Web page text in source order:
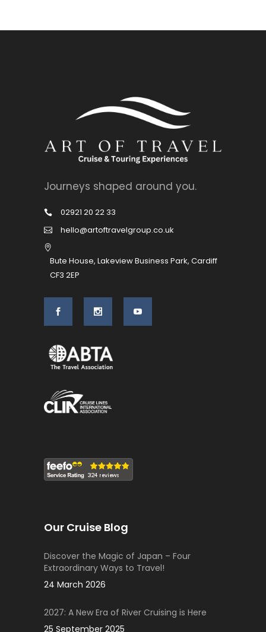
Journeys shaped around you.
02921 20 22 33
hello@artoftravelgroup.co.uk
Bute House, Lakeview Business Park, Cardiff
CF3 2EP
Our Cruise Blog
Discover the Magic of Japan – Four
Extraordinary Ways to Travel!
24 March 2026
2027: A New Era of River Cruising is Here
25 September 2025